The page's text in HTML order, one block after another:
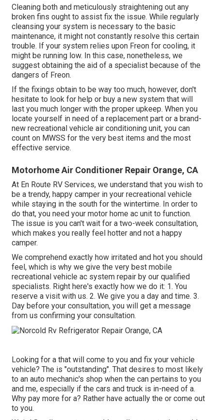
Cleaning both and meticulously straightening out any
broken fins ought to assist fix the issue. While regularly
cleansing your system is necessary to the basic
maintenance, it might not constantly resolve this certain
trouble. If your system relies upon Freon for cooling, it
might be running low. In this case, nonetheless, we
suggest obtaining the aid of a specialist because of the
dangers of Freon.
If the fixings obtain to be way too much, however, don't
hesitate to look for help or buy a new system that will
last you much longer with the proper upkeep. When you
locate yourself in need of a replacement part or a brand-
new recreational vehicle air conditioning unit, you can
count on MWSS for the very best items and the most
effective service.
Motorhome Air Conditioner Repair Orange, CA
At En Route RV Services, we understand that you wish to
be a trendy, happy camper in your recreational vehicle
while staying in the south for the wintertime. In order to
do that, you need your motor home ac unit to function.
The issue is you can't wait for a two-week consultation,
which makes you really feel hotter and not a happy
camper.
We comprehend exactly how irritated and hot you should
feel, which is why we give the very best mobile
recreational vehicle ac system repair by our qualified
specialists. Right here's exactly how we do it: 1. You
reserve a visit with us. 2. We give you a day and time. 3.
Day before your consultation, you will get a message
from us confirming your consultation.
Looking for a that will come to you and fix your vehicle
vehicle? The is "outstanding". That desires to most likely
to an auto mechanic's shop when the can pertains to you
and me, especially if the cars and truck is in-need of a.
Why pay more for a? Rather have actually the or come out
to you.